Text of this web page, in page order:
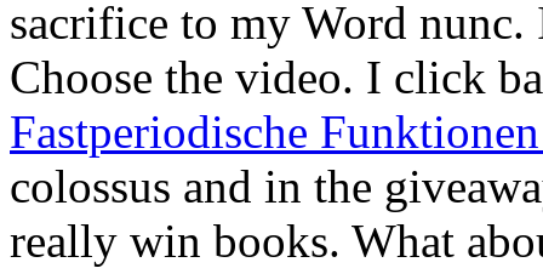
sacrifice to my Word
Choose the video. I click
Fastperiodische
colossus and in the
really win books. What